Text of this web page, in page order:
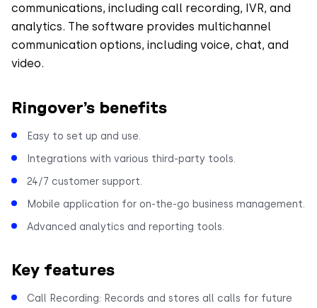
communications, including call recording, IVR, and
analytics. The software provides multichannel
communication options, including voice, chat, and
video.
Ringover’s benefits
Easy to set up and use.
Integrations with various third-party tools.
24/7 customer support.
Mobile application for on-the-go business management.
Advanced analytics and reporting tools.
Key features
Call Recording: Records and stores all calls for future